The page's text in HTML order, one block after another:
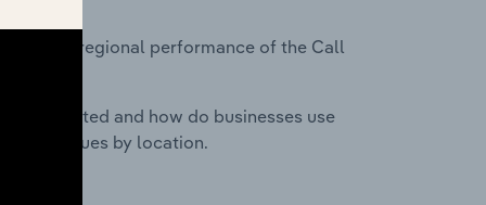
on regional performance of the Call
located and how do businesses use
revenues by location.